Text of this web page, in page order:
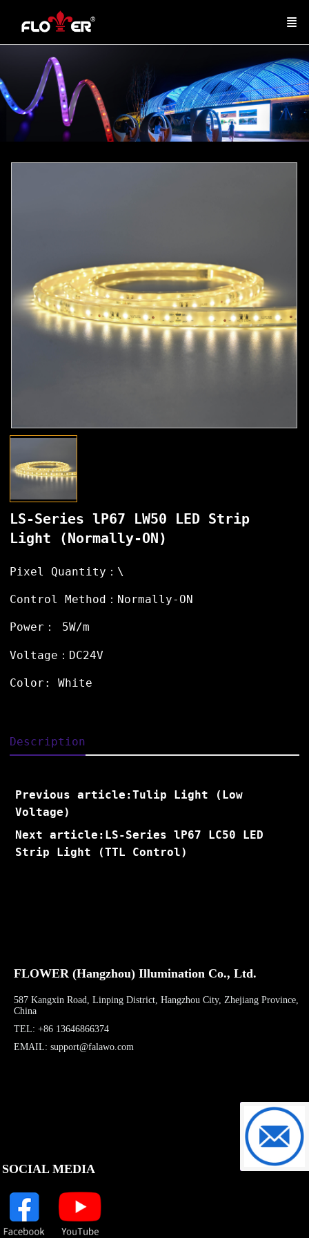
LS-Series lP67 LW50 LED Strip
Light (Normally-ON)
Pixel Quantity：\
Control Method：Normally-ON
Power： 5W/m
Voltage：DC24V
Color: White
Description
Previous article:Tulip Light (Low
Voltage)
Next article:LS-Series lP67 LC50 LED
Strip Light (TTL Control)
FLOWER (Hangzhou) Illumination Co., Ltd.
587 Kangxin Road, Linping District, Hangzhou City, Zhejiang Province,
China
TEL: +86 13646866374
EMAIL: support@falawo.com
SOCIAL MEDIA